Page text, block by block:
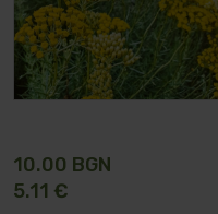
10.00 BGN
5.11 €